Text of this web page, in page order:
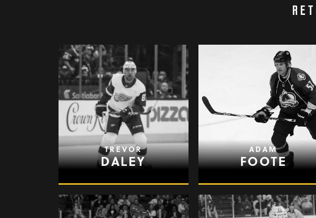
TREVOR
DALEY
ADAM
FOOTE